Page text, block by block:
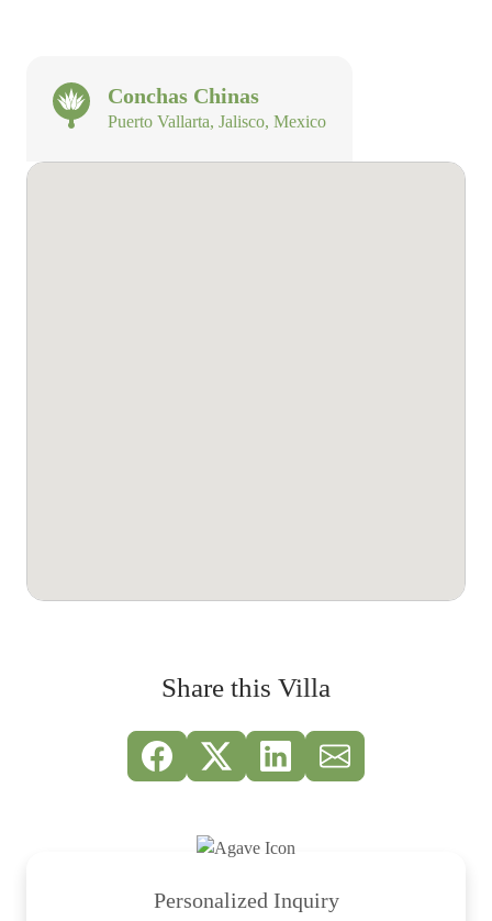
Conchas Chinas
Puerto Vallarta, Jalisco, Mexico
Share this Villa
Personalized Inquiry